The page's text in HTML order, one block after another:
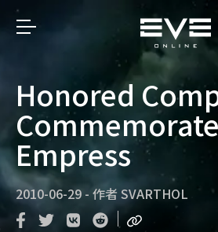
Honored
Commemorate
Empress
2010-06-29 - 作者 SVARTHOL